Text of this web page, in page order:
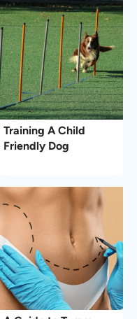
Training A Child
Friendly Dog